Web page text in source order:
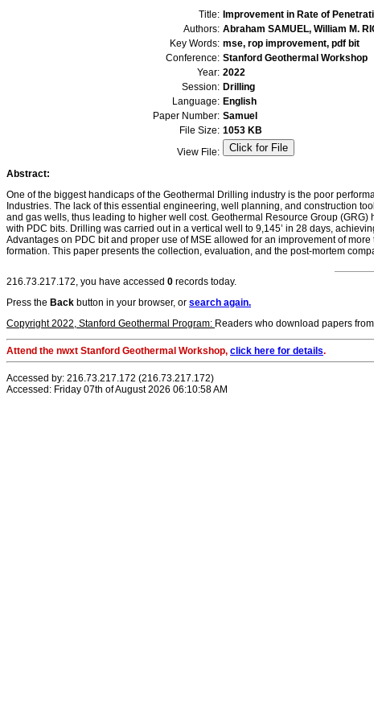
Title: Improvement in Rate of
Authors: Abraham SAMUEL, William M.
Key Words: mse, rop improvement, pdf bit
Conference: Stanford Geothermal Workshop
Year: 2022
Session: Drilling
Language: English
Paper Number: Samuel
File Size: 1053 KB
View File:
Abstract:
One of the biggest handicaps of the Geothermal Drilling industry is the poor
Industries. The lack of this essential engineering, well planning, and construction
and gas wells, thus leading to higher well cost. Geothermal Resource Group
with PDC bits. Drilling was carried out in a vertical well to 9,145’ in 28 days,
Advantages on PDC bit and proper use of MSE allowed for an improvement of
formation. This paper presents the collection, evaluation, and the post-mortem
216.73.217.172, you have accessed 0 records today.
Press the Back button in your browser, or search again.
Copyright 2022, Stanford Geothermal Program: Readers who download papers
Attend the nwxt Stanford Geothermal Workshop, click here for details.
Accessed by: 216.73.217.172 (216.73.217.172)
Accessed: Friday 07th of August 2026 06:10:58 AM